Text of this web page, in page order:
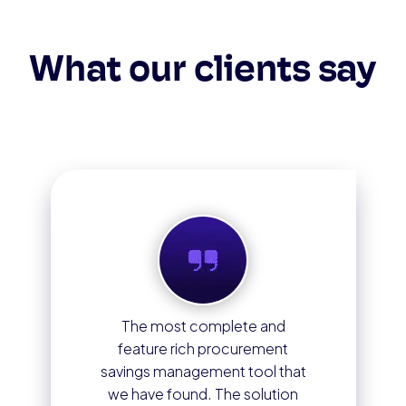
What our clients say
The most complete and
feature rich procurement
savings management tool that
we have found. The solution